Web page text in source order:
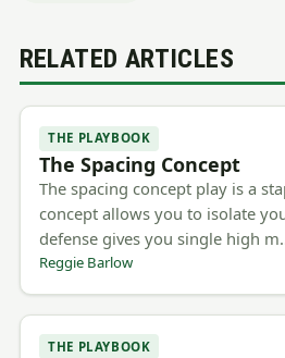
RELATED ARTICLES
THE PLAYBOOK
The Spacing Concept
The spacing concept play is a
concept allows you to isolate
defense gives you single high
Reggie Barlow
THE PLAYBOOK